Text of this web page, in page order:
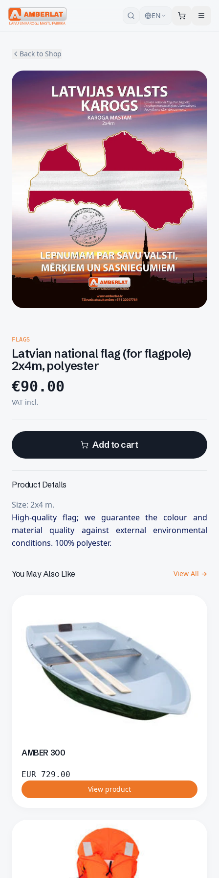
EN
Back to Shop
FLAGS
Latvian national flag (for flagpole)
2x4m, polyester
€90.00
VAT incl.
Add to cart
Product Details
Size: 2x4 m.
High-quality flag; we guarantee the colour and
material quality against external environmental
conditions. 100% polyester.
You May Also Like View All →
AMBER 300
EUR 729.00
View product